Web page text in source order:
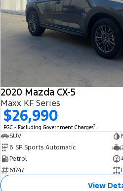
2020 Mazda CX-5
Maxx KF Series
$26,990
EGC - Excluding Government Charges2
SUV
6 SP Sports Automatic
Petrol
61747
View